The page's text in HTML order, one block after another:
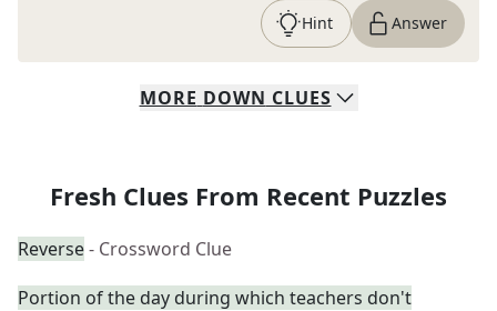
Hint Answer
MORE DOWN CLUES
Fresh Clues From Recent Puzzles
Reverse- Crossword Clue
Portion of the day during which teachers don't